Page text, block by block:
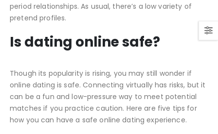
period relationships. As usual, there’s a low variety of
pretend profiles.
Is dating online safe?
Though its popularity is rising, you may still wonder if
online dating is safe. Connecting virtually has risks, but it
can be a fun and low-pressure way to meet potential
matches if you practice caution. Here are five tips for
how you can have a safe online dating experience.